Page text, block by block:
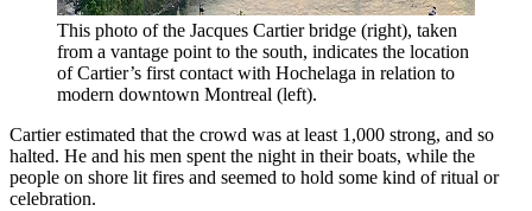
This photo of the Jacques Cartier bridge (right), taken
from a vantage point to the south, indicates the location
of Cartier’s first contact with Hochelaga in relation to
modern downtown Montreal (left).
Cartier estimated that the crowd was at least 1,000 strong, and so
halted. He and his men spent the night in their boats, while the
people on shore lit fires and seemed to hold some kind of ritual or
celebration.